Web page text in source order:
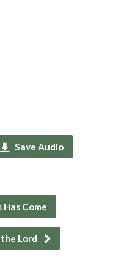
Save Audio
Has Come
Lord